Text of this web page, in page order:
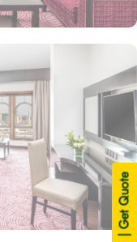
| Get Quote